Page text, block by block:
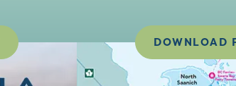
DOWNLOAD